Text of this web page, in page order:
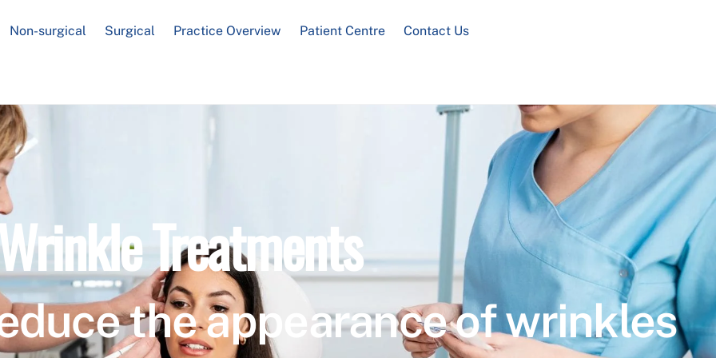
Non-surgical Surgical Practice Overview Patient Centre Contact Us
Treatments
the appearance of wrinkles